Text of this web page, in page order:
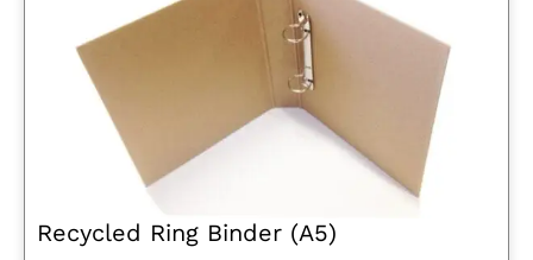
Recycled Ring Binder (A5)